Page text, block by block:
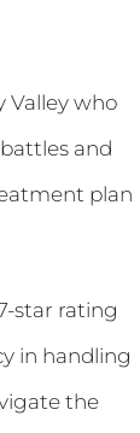
Valley who
and
plan
star rating
in handling
the